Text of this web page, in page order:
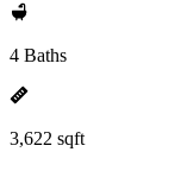
4 Baths
3,622 sqft